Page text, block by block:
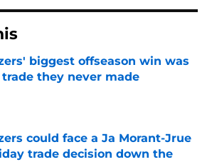
biggest offseason win was
they never made
could face a Ja Morant-Jrue
trade decision down the